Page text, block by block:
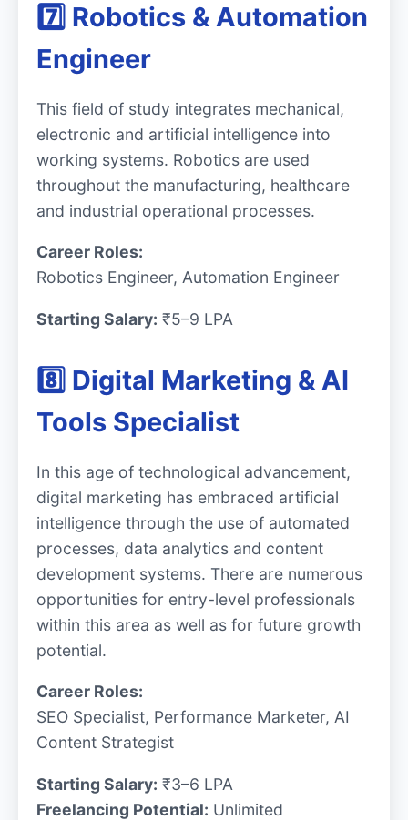
7️⃣ Robotics & Automation
Engineer
This field of study integrates mechanical,
electronic and artificial intelligence into
working systems. Robotics are used
throughout the manufacturing, healthcare
and industrial operational processes.
Career Roles:
Robotics Engineer, Automation Engineer
Starting Salary: ₹5–9 LPA
8️⃣ Digital Marketing & AI
Tools Specialist
In this age of technological advancement,
digital marketing has embraced artificial
intelligence through the use of automated
processes, data analytics and content
development systems. There are numerous
opportunities for entry-level professionals
within this area as well as for future growth
potential.
Career Roles:
SEO Specialist, Performance Marketer, AI
Content Strategist
Starting Salary: ₹3–6 LPA
Freelancing Potential: Unlimited